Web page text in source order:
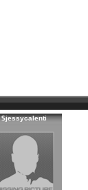
$jessycalenti